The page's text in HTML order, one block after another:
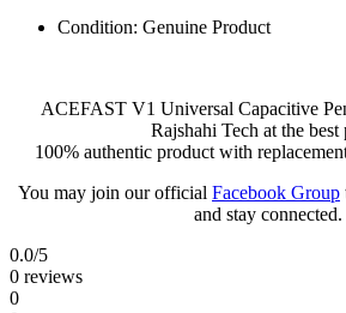
Condition: Genuine Product
ACEFAST V1 Universal Capacitive
Rajshahi Tech at the best
100% authentic product with
You may join our official Facebook Group
and stay connected.
0.0/5
0 reviews
0